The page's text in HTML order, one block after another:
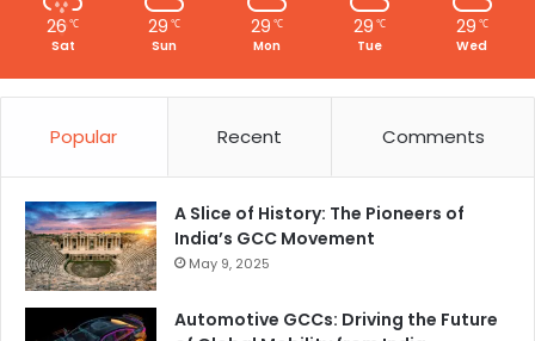
26℃
Sat
29 ℃
Sun
29 ℃
Mon
29 ℃
Tue
29 ℃
Wed
Popular Recent Comments
A Slice of History: The Pioneers of
India’s GCC Movement
May 9, 2025
Automotive GCCs: Driving the Future